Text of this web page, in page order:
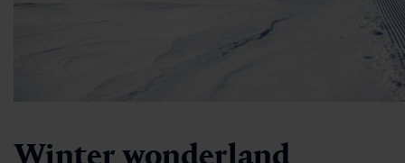
Winter wonderland